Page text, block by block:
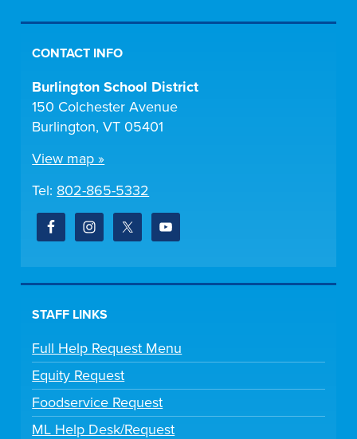
CONTACT INFO
Burlington School District
150 Colchester Avenue
Burlington, VT 05401
View map »
Tel: 802-865-5332
STAFF LINKS
Full Help Request Menu
Equity Request
Foodservice Request
ML Help Desk/Request